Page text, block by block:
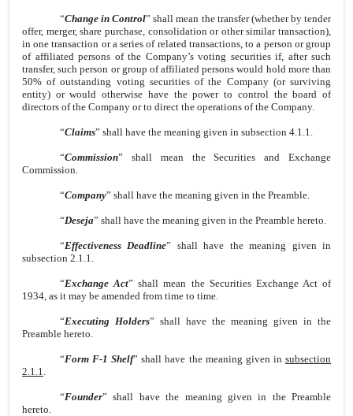
“Change in Control” shall mean the transfer (whether by tender
offer, merger, share purchase, consolidation or other similar transaction),
in one transaction or a series of related transactions, to a person or group
of affiliated persons of the Company’s voting securities if, after such
transfer, such person or group of affiliated persons would hold more than
50% of outstanding voting securities of the Company (or surviving
entity) or would otherwise have the power to control the board of
directors of the Company or to direct the operations of the Company.
“Claims” shall have the meaning given in subsection 4.1.1.
“Commission” shall mean the Securities and Exchange
Commission.
“Company” shall have the meaning given in the Preamble.
“Deseja” shall have the meaning given in the Preamble hereto.
“Effectiveness Deadline” shall have the meaning given in
subsection 2.1.1.
“Exchange Act” shall mean the Securities Exchange Act of
1934, as it may be amended from time to time.
“Executing Holders” shall have the meaning given in the
Preamble hereto.
“Form F-1 Shelf” shall have the meaning given insubsection
2.1.1.
“Founder” shall have the meaning given in the Preamble
hereto.